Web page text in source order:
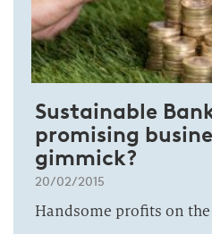
Sustainable
promising
gimmick?
20/02/2015
Handsome profits on